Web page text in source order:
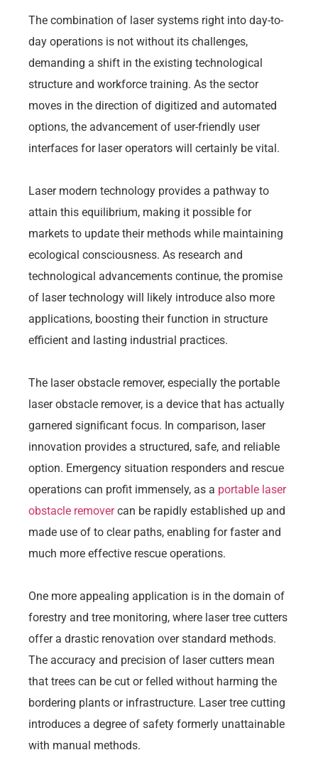
The combination of laser systems right into day-to-
day operations is not without its challenges,
demanding a shift in the existing technological
structure and workforce training. As the sector
moves in the direction of digitized and automated
options, the advancement of user-friendly user
interfaces for laser operators will certainly be vital.
Laser modern technology provides a pathway to
attain this equilibrium, making it possible for
markets to update their methods while maintaining
ecological consciousness. As research and
technological advancements continue, the promise
of laser technology will likely introduce also more
applications, boosting their function in structure
efficient and lasting industrial practices.
The laser obstacle remover, especially the portable
laser obstacle remover, is a device that has actually
garnered significant focus. In comparison, laser
innovation provides a structured, safe, and reliable
option. Emergency situation responders and rescue
operations can profit immensely, as a portable laser
obstacle removercan be rapidly established up and
made use of to clear paths, enabling for faster and
much more effective rescue operations.
One more appealing application is in the domain of
forestry and tree monitoring, where laser tree cutters
offer a drastic renovation over standard methods.
The accuracy and precision of laser cutters mean
that trees can be cut or felled without harming the
bordering plants or infrastructure. Laser tree cutting
introduces a degree of safety formerly unattainable
with manual methods.